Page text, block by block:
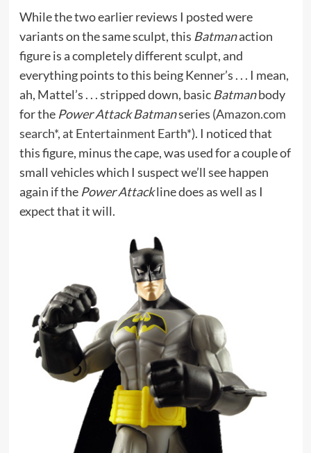
While the two earlier reviews I posted were
variants on the same sculpt, this Batmanaction
figure is a completely different sculpt, and
everything points to this being Kenner’s . . . I mean,
ah, Mattel’s . . . stripped down, basic Batmanbody
for the Power Attack Batmanseries (Amazon.com
search*, at Entertainment Earth*). I noticed that
this figure, minus the cape, was used for a couple of
small vehicles which I suspect we’ll see happen
again if the Power Attackline does as well as I
expect that it will.